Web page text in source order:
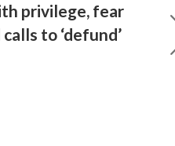
privilege, fear
to ‘defund’